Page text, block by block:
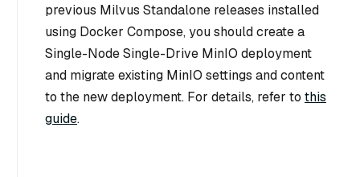
previous Milvus Standalone releases installed
using Docker Compose, you should create a
Single-Node Single-Drive MinIO deployment
and migrate existing MinIO settings and content
to the new deployment. For details, refer to this
guide.